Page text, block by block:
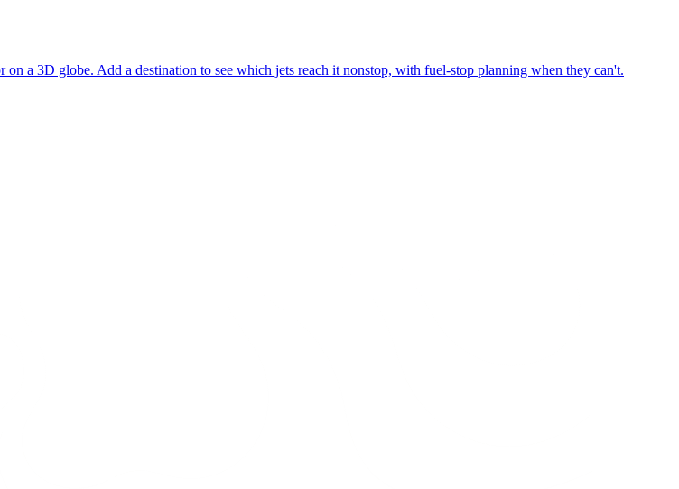
a 3D globe. Add a destination to see which jets reach it nonstop, with fuel-stop planning when they can't.